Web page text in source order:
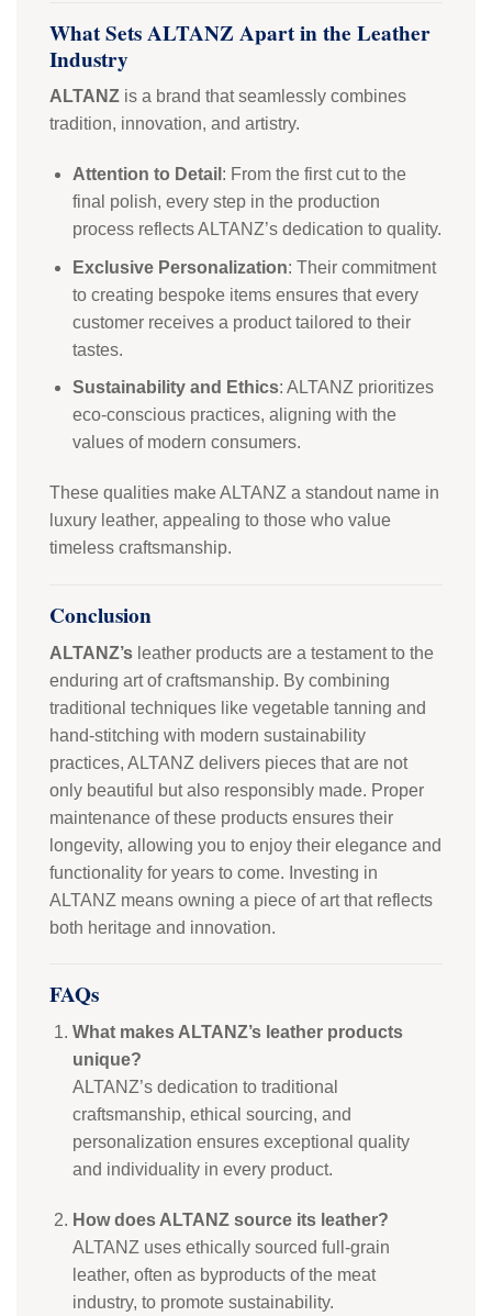
What Sets ALTANZ Apart in the Leather
Industry
ALTANZ is a brand that seamlessly combines
tradition, innovation, and artistry.
Attention to Detail : From the first cut to the
final polish, every step in the production
process reflects ALTANZ’s dedication to quality.
Exclusive Personalization: Their commitment
to creating bespoke items ensures that every
customer receives a product tailored to their
tastes.
Sustainability and Ethics: ALTANZ prioritizes
eco-conscious practices, aligning with the
values of modern consumers.
These qualities make ALTANZ a standout name in
luxury leather, appealing to those who value
timeless craftsmanship.
Conclusion
ALTANZ’s leather products are a testament to the
enduring art of craftsmanship. By combining
traditional techniques like vegetable tanning and
hand-stitching with modern sustainability
practices, ALTANZ delivers pieces that are not
only beautiful but also responsibly made. Proper
maintenance of these products ensures their
longevity, allowing you to enjoy their elegance and
functionality for years to come. Investing in
ALTANZ means owning a piece of art that reflects
both heritage and innovation.
FAQs
What makes ALTANZ’s leather products
unique?
ALTANZ’s dedication to traditional
craftsmanship, ethical sourcing, and
personalization ensures exceptional quality
and individuality in every product.
How does ALTANZ source its leather?
ALTANZ uses ethically sourced full-grain
leather, often as byproducts of the meat
industry, to promote sustainability.